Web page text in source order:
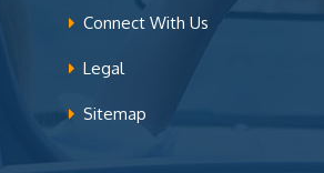
Connect With Us
Legal
Sitemap